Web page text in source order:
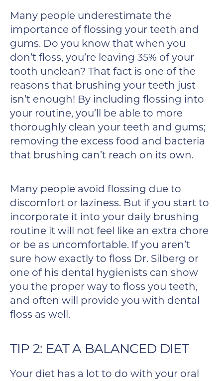
Many people underestimate the
importance of flossing your teeth and
gums. Do you know that when you
don’t floss, you’re leaving 35% of your
tooth unclean? That fact is one of the
reasons that brushing your teeth just
isn’t enough! By including flossing into
your routine, you’ll be able to more
thoroughly clean your teeth and gums;
removing the excess food and bacteria
that brushing can’t reach on its own.
Many people avoid flossing due to
discomfort or laziness. But if you start to
incorporate it into your daily brushing
routine it will not feel like an extra chore
or be as uncomfortable. If you aren’t
sure how exactly to floss Dr. Silberg or
one of his dental hygienists can show
you the proper way to floss you teeth,
and often will provide you with dental
floss as well.
TIP 2: EAT A BALANCED DIET
Your diet has a lot to do with your oral